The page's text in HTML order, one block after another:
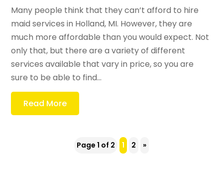
Many people think that they can’t afford to hire
maid services in Holland, MI. However, they are
much more affordable than you would expect. Not
only that, but there are a variety of different
services available that vary in price, so you are
sure to be able to find...
Read More
Page 1 of 2 1 2 »